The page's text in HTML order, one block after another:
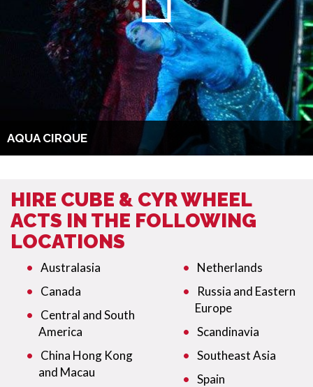
AQUA CIRQUE
HIRE CUBE & CYR WHEEL
ACTS IN THE FOLLOWING
LOCATIONS
Australasia
Canada
Central and South
America
China Hong Kong
and Macau
Netherlands
Russia and Eastern
Europe
Scandinavia
Southeast Asia
Spain